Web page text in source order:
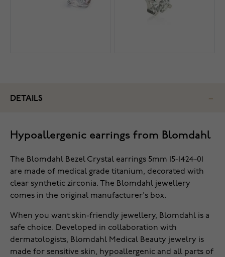
DETAILS
Hypoallergenic earrings from Blomdahl
The Blomdahl Bezel Crystal earrings 5mm 15-1424-01
are made of medical grade titanium, decorated with
clear synthetic zirconia. The Blomdahl jewellery
comes in the original manufacturer's box.
When you want skin-friendly jewellery, Blomdahl is a
safe choice. Developed in collaboration with
dermatologists, Blomdahl Medical Beauty jewelry is
made for sensitive skin, hypoallergenic and all parts of